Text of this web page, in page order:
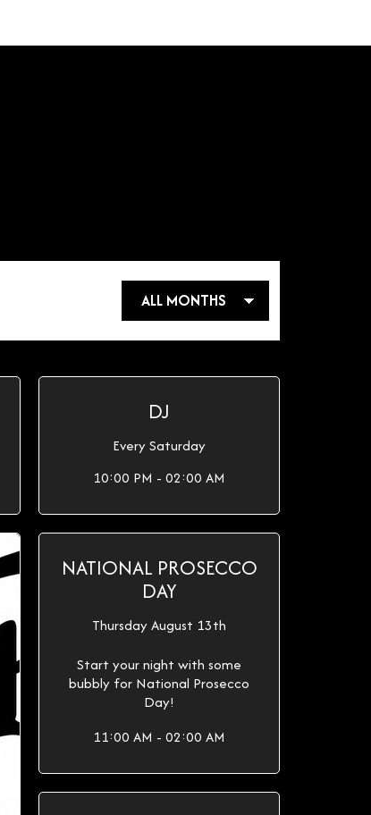
DJ
Every Saturday
10:00 PM - 02:00 AM
NATIONAL PROSECCO
DAY
Thursday August 13th
Start your night with some
bubbly for National Prosecco
Day!
11:00 AM - 02:00 AM